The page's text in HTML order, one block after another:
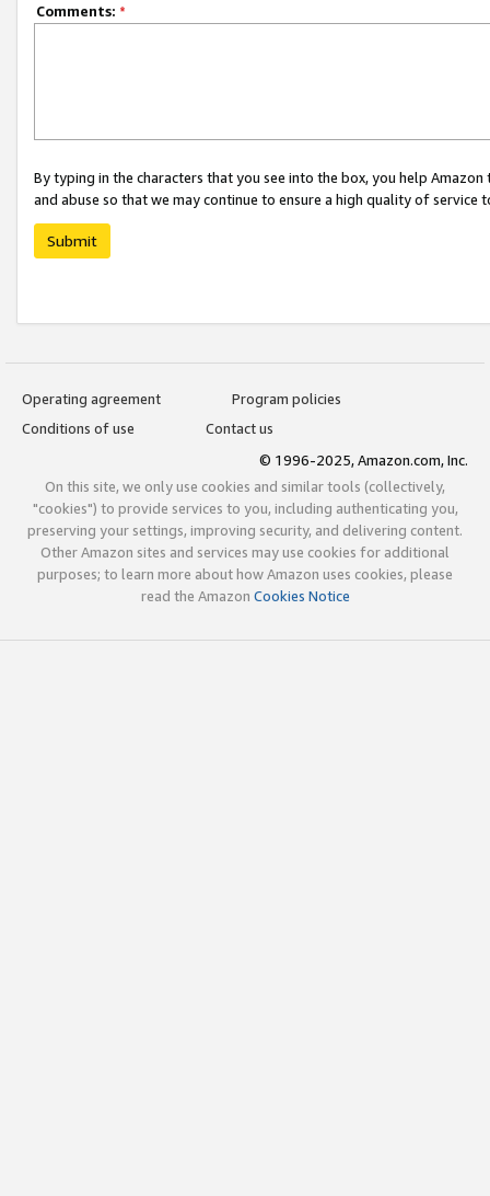
Comments: *
By typing in the characters that you see into the box, you help
and abuse so that we may continue to ensure a high quality of service
Submit
Operating agreement
Program policies
Conditions of use
Contact us
© 1996-2025, Amazon.com, Inc.
On this site, we only use cookies and similar tools (collectively,
"cookies") to provide services to you, including authenticating you,
preserving your settings, improving security, and delivering content.
Other Amazon sites and services may use cookies for additional
purposes; to learn more about how Amazon uses cookies, please
read the Amazon Cookies Notice